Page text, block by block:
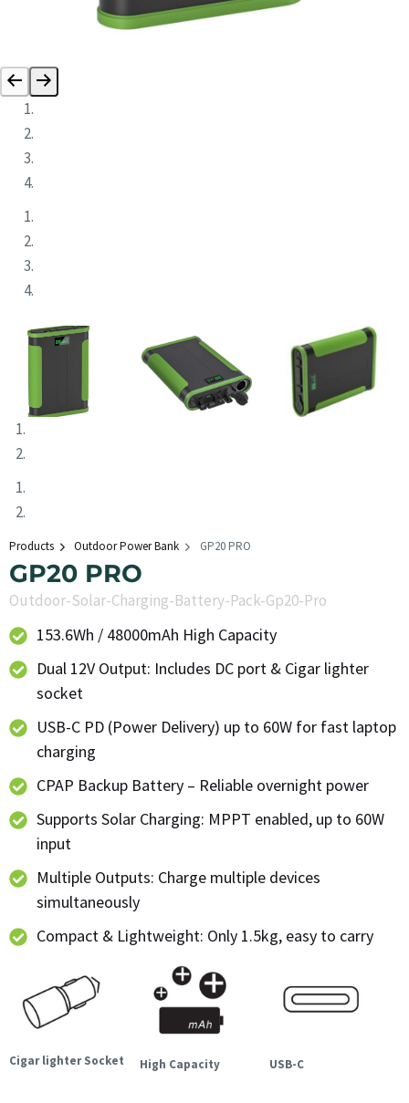
Products Outdoor Power Bank GP20 PRO
GP20 PRO
Outdoor-Solar-Charging-Battery-Pack-Gp20-Pro
153.6Wh / 48000mAh High Capacity
Dual 12V Output: Includes DC port & Cigar lighter
socket
USB-C PD (Power Delivery) up to 60W for fast laptop
charging
CPAP Backup Battery – Reliable overnight power
Supports Solar Charging: MPPT enabled, up to 60W
input
Multiple Outputs: Charge multiple devices
simultaneously
Compact & Lightweight: Only 1.5kg, easy to carry
Cigar lighter Socket High Capacity USB-C